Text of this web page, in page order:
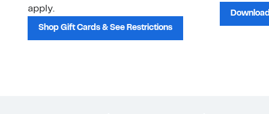
apply.
Shop Gift Cards & See Restrictions